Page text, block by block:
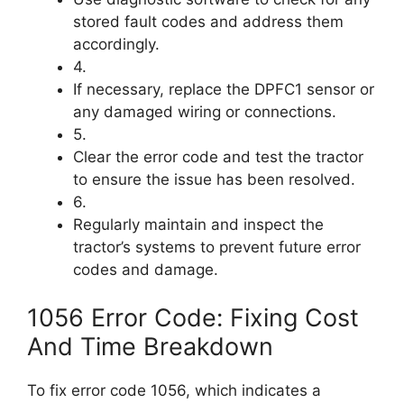
stored fault codes and address them
accordingly.
4.
If necessary, replace the DPFC1 sensor or
any damaged wiring or connections.
5.
Clear the error code and test the tractor
to ensure the issue has been resolved.
6.
Regularly maintain and inspect the
tractor’s systems to prevent future error
codes and damage.
1056 Error Code: Fixing Cost
And Time Breakdown
To fix error code 1056, which indicates a